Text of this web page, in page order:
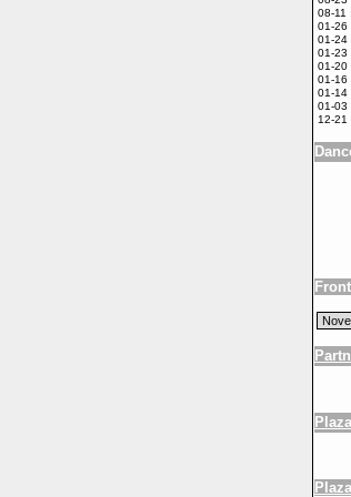
08-11
01-26
01-24
01-23
01-20
01-16
01-14
01-03
12-21